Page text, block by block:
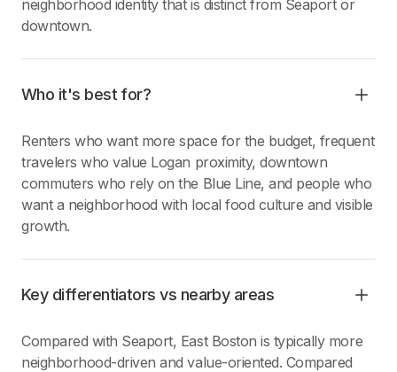
neighborhood identity that is distinct from Seaport or
downtown.
Who it's best for?
Renters who want more space for the budget, frequent
travelers who value Logan proximity, downtown
commuters who rely on the Blue Line, and people who
want a neighborhood with local food culture and visible
growth.
Key differentiators vs nearby areas
Compared with Seaport, East Boston is typically more
neighborhood-driven and value-oriented. Compared